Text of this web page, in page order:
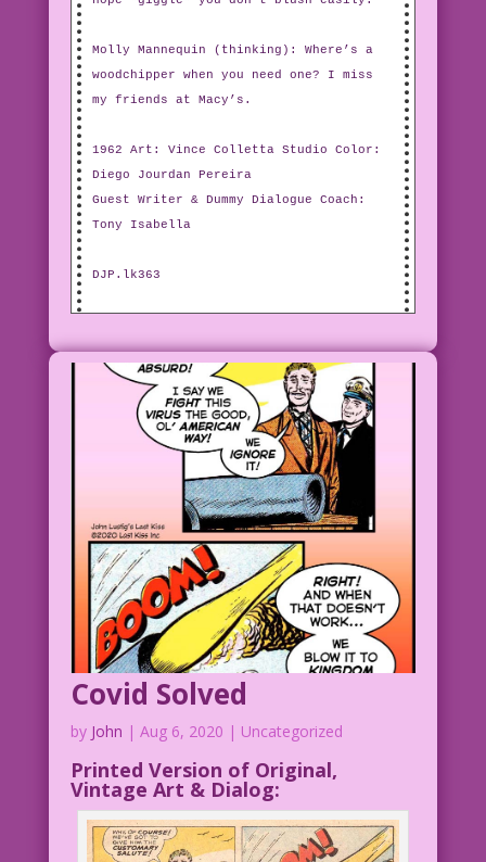
Molly Mannequin (thinking): Where’s a
woodchipper when you need one? I miss
my friends at Macy’s.
1962 Art: Vince Colletta Studio Color:
Diego Jourdan Pereira
Guest Writer & Dummy Dialogue Coach:
Tony Isabella
DJP.lk363
Covid Solved
by John | Aug 6, 2020 | Uncategorized
Printed Version of Original,
Vintage Art & Dialog: